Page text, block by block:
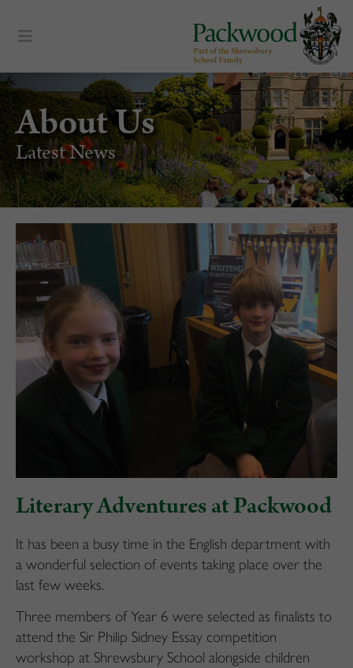
About Us
Latest News
Literary Adventures at Packwood
It has been a busy time in the English department with
a wonderful selection of events taking place over the
last few weeks.
Three members of Year 6 were selected as finalists to
attend the Sir Philip Sidney Essay competition
workshop at Shrewsbury School alongside children